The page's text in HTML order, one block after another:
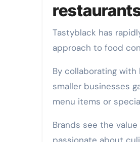
Tastyblack has
approach to food
By collaborating
smaller businesses
menu items or
Brands see the